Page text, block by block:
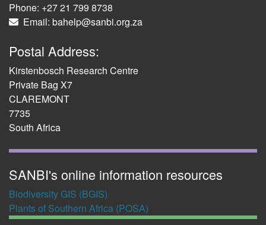
Phone: +27 21 799 8738
Email: bahelp@sanbi.org.za
Postal Address:
Kirstenbosch Research Centre
Private Bag X7
CLAREMONT
7735
South Africa
SANBI's online information resources
Biodiversity GIS (BGIS)
Plants of Southern Africa (POSA)